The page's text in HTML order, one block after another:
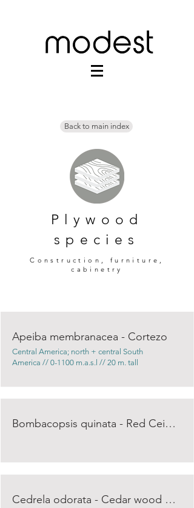
Back to main index
Plywood
species
Construction, furniture,
cabinetry
Apeiba membranacea - Cortezo
Central America; north + central South
America // 0-1100 m.a.s.l // 20 m. tall
Bombacopsis quinata - Red Ceiba
Cedrela odorata - Cedar wood / Spanish Cedar